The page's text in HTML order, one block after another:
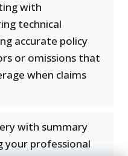
with
technical
accurate policy
or omissions that
when claims
with summary
your professional